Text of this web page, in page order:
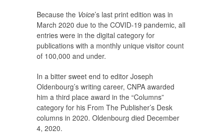
Because the Voice’s last print edition was in
March 2020 due to the COVID-19 pandemic, all
entries were in the digital category for
publications with a monthly unique visitor count
of 100,000 and under.
In a bitter sweet end to editor Joseph
Oldenbourg’s writing career, CNPA awarded
him a third place award in the “Columns”
category for his From The Publisher’s Desk
columns in 2020. Oldenbourg died December
4, 2020.